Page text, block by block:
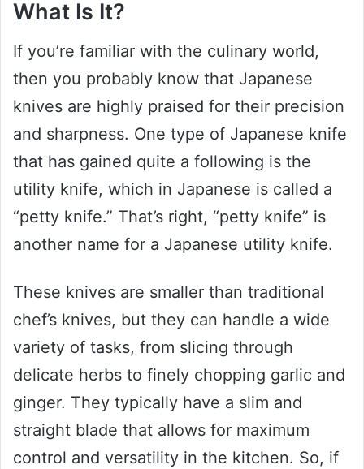
What Is It?
If you’re familiar with the culinary world,
then you probably know that Japanese
knives are highly praised for their precision
and sharpness. One type of Japanese knife
that has gained quite a following is the
utility knife, which in Japanese is called a
“petty knife.” That’s right, “petty knife” is
another name for a Japanese utility knife.
These knives are smaller than traditional
chef’s knives, but they can handle a wide
variety of tasks, from slicing through
delicate herbs to finely chopping garlic and
ginger. They typically have a slim and
straight blade that allows for maximum
control and versatility in the kitchen. So, if